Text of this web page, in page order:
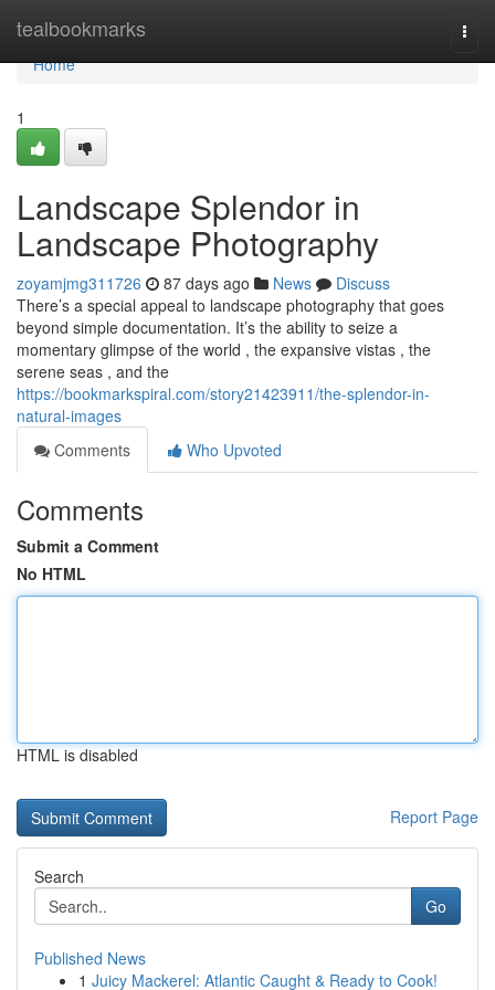
tealbookmarks
Home
Home
1
Landscape Splendor in
Landscape Photography
zoyamjmg311726 87 days ago News
Discuss
There’s a special appeal to landscape photography that goes
beyond simple documentation. It’s the ability to seize a
momentary glimpse of the world , the expansive vistas , the
serene seas , and the
https://bookmarkspiral.com/story21423911/the-splendor-in-
natural-images
Comments
Who Upvoted
Comments
Submit a Comment
No HTML
HTML is disabled
Report Page
Search
Go
Published News
1 Juicy Mackerel: Atlantic Caught & Ready to Cook!